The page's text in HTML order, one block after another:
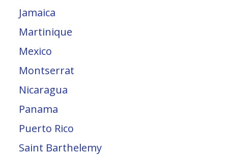
Jamaica
Martinique
Mexico
Montserrat
Nicaragua
Panama
Puerto Rico
Saint Barthelemy